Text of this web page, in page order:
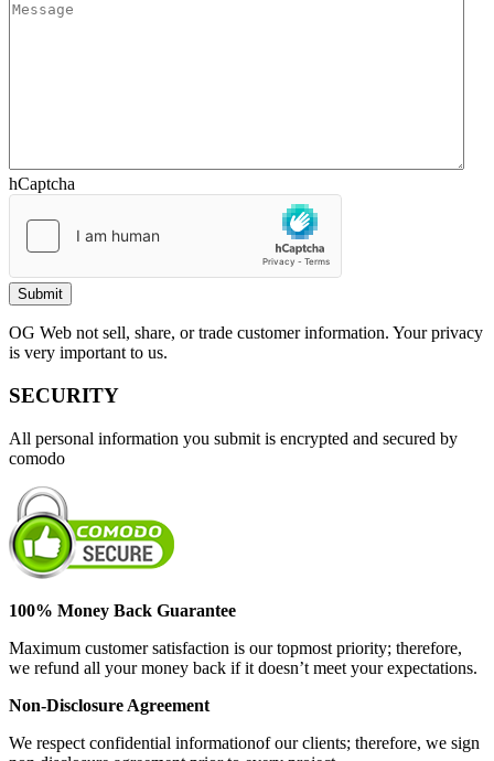
hCaptcha
OG Web not sell, share, or trade customer information. Your privacy
is very important to us.
SECURITY
All personal information you submit is encrypted and secured by
comodo
100% Money Back Guarantee
Maximum customer satisfaction is our topmost priority; therefore,
we refund all your money back if it doesn’t meet your expectations.
Non-Disclosure Agreement
We respect confidential informationof our clients; therefore, we sign